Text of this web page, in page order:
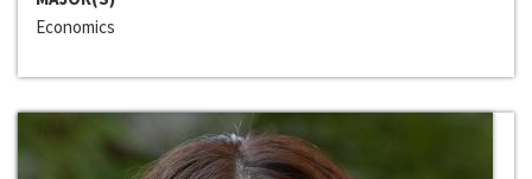
Economics